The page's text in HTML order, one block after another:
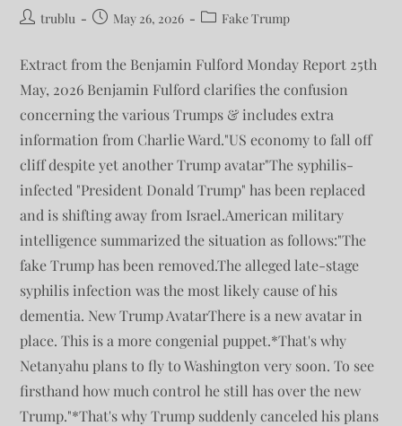
trublu May 26, 2026 Fake Trump
Extract from the Benjamin Fulford Monday Report 25th
May, 2026 Benjamin Fulford clarifies the confusion
concerning the various Trumps & includes extra
information from Charlie Ward."US economy to fall off
cliff despite yet another Trump avatar"The syphilis-
infected "President Donald Trump" has been replaced
and is shifting away from Israel.American military
intelligence summarized the situation as follows:"The
fake Trump has been removed.The alleged late-stage
syphilis infection was the most likely cause of his
dementia. New Trump AvatarThere is a new avatar in
place. This is a more congenial puppet.*That's why
Netanyahu plans to fly to Washington very soon. To see
firsthand how much control he still has over the new
Trump."*That's why Trump suddenly canceled his plans